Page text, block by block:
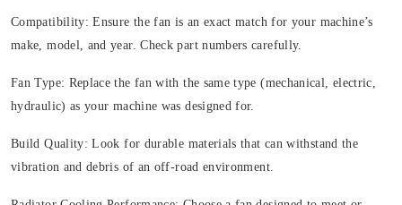
Compatibility: Ensure the fan is an exact match for your machine’s
make, model, and year. Check part numbers carefully.
Fan Type: Replace the fan with the same type (mechanical, electric,
hydraulic) as your machine was designed for.
Build Quality: Look for durable materials that can withstand the
vibration and debris of an off-road environment.